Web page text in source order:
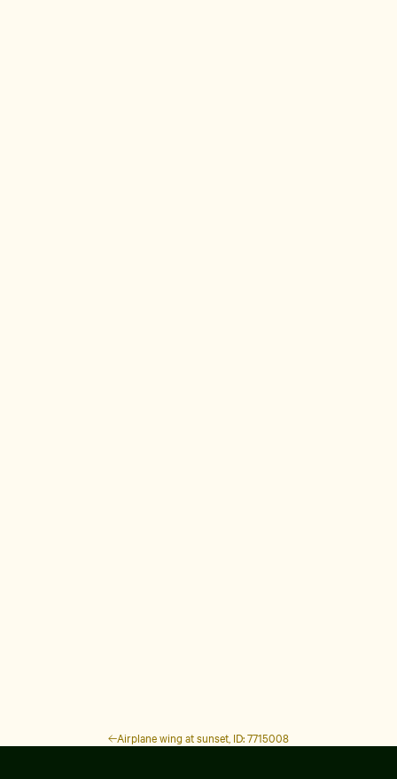
Airplane wing at sunset, ID: 7715008